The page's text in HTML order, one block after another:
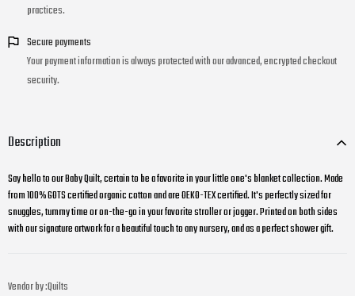
practices.
Secure payments
Your payment information is always protected with our advanced, encrypted checkout
security.
Description
Say hello to our Baby Quilt, certain to be a favorite in your little one's blanket collection. Made
from 100% GOTS certified organic cotton and are OEKO-TEX certified. It's perfectly sized for
snuggles, tummy time or on-the-go in your favorite stroller or jogger. Printed on both sides
with our signature artwork for a beautiful touch to any nursery, and as a perfect shower gift.
Vendor by :Quilts